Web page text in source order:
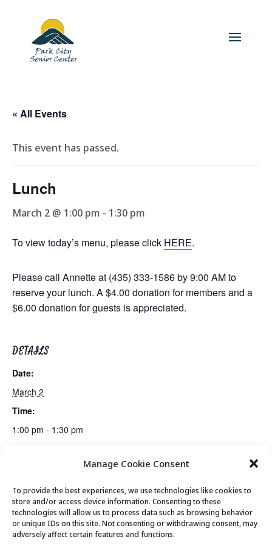
Manage Cookie Consent
To provide the best experiences, we use technologies like cookies to
store and/or access device information. Consenting to these
technologies will allow us to process data such as browsing behavior
or unique IDs on this site. Not consenting or withdrawing consent, may
adversely affect certain features and functions.
« All Events
This event has passed.
Lunch
March 2 @ 1:00 pm - 1:30 pm
To view today’s menu, please click HERE.
Please call Annette at (435) 333-1586 by 9:00 AM to
reserve your lunch. A $4.00 donation for members and a
$6.00 donation for guests is appreciated.
DETAILS
Date:
March 2
Time:
1:00 pm - 1:30 pm
Bridge Club
© 2026 Park City Senior Center, All rights